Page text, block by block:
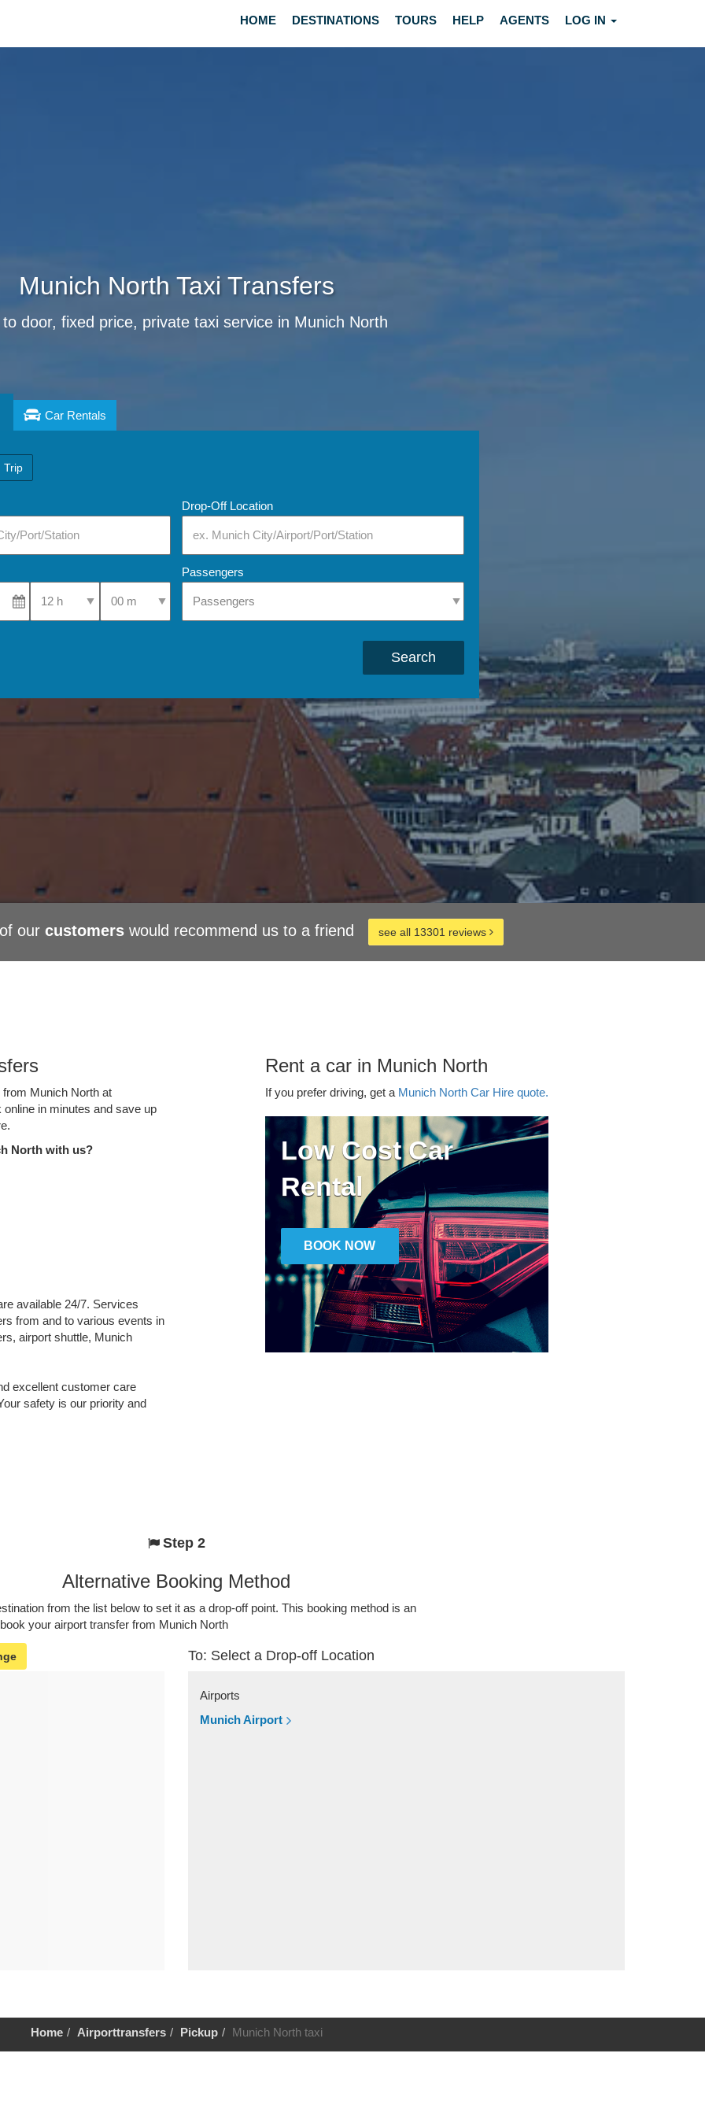
HOME DESTINATIONS TOURS HELP AGENTS LOG IN
Munich North Taxi Transfers
door, fixed price, private taxi service in Munich North
Car Rentals
Trip
Drop-Off Location
Select Pick-Up TimeSelect Pick-Up Time
Passengers
Search
our customerswould recommend us to a friend see all 13301 reviews
Munich North at
in minutes and save up
North with us?
available 24/7. Services
from and to various events in
airport shuttle, Munich
excellent customer care
safety is our priority and
Rent a car in Munich North
If you prefer driving, get a Munich North Car Hire quote.
Low Cost Car
Rental
BOOK NOW
Step 2
Alternative Booking Method
from the list below to set it as a drop-off point. This booking method is an
your airport transfer from Munich North
To: Select a Drop-off Location
Airports
Munich Airport
Home Airporttransfers Pickup Munich North taxi